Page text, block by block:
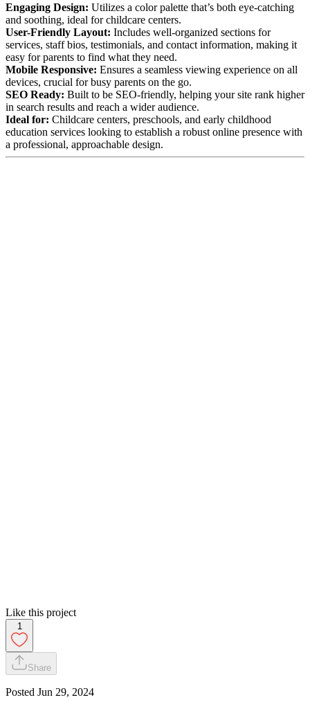
Engaging Design: Utilizes a color palette that’s both eye-catching
and soothing, ideal for childcare centers.
User-Friendly Layout: Includes well-organized sections for
services, staff bios, testimonials, and contact information, making it
easy for parents to find what they need.
Mobile Responsive: Ensures a seamless viewing experience on all
devices, crucial for busy parents on the go.
SEO Ready: Built to be SEO-friendly, helping your site rank higher
in search results and reach a wider audience.
Ideal for: Childcare centers, preschools, and early childhood
education services looking to establish a robust online presence with
a professional, approachable design.
Like this project
1
Share
Posted Jun 29, 2024